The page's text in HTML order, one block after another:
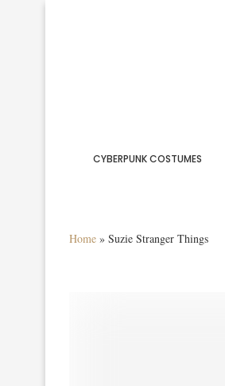
CYBERPUNK COSTUMES
Home » Suzie Stranger Things